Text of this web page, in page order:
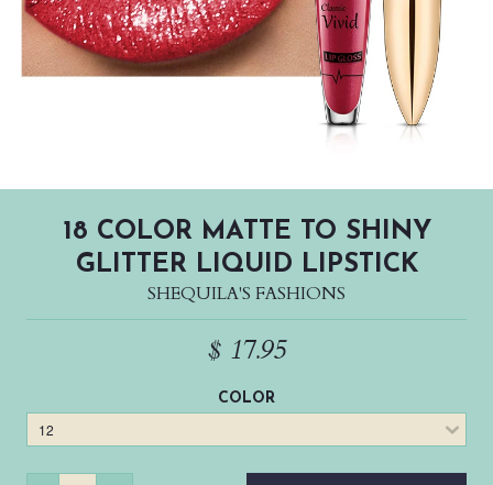
18 COLOR MATTE TO SHINY
GLITTER LIQUID LIPSTICK
SHEQUILA'S FASHIONS
$ 17.95
COLOR